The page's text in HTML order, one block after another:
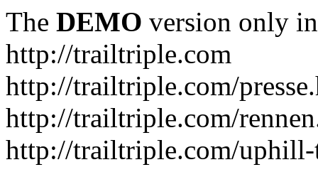
The DEMO version only
http://trailtriple.com
http://trailtriple.com/
http://trailtriple.com/
http://trailtriple.com/